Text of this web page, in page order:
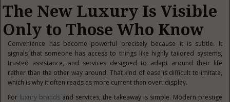
The New Luxury Is Visible
Only to Those Who Know
Convenience has become powerful precisely because it is subtle. It
signals that someone has access to things like highly tailored systems,
trusted assistance, and services designed to adapt around their life
rather than the other way around. That kind of ease is difficult to imitate,
which is why it often reads as more current than overt display.
For luxury brands and services, the takeaway is simple. Modern prestige